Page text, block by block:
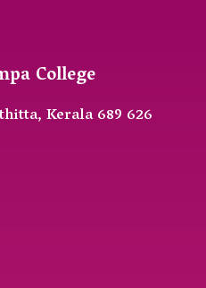
College
Kerala 689 626